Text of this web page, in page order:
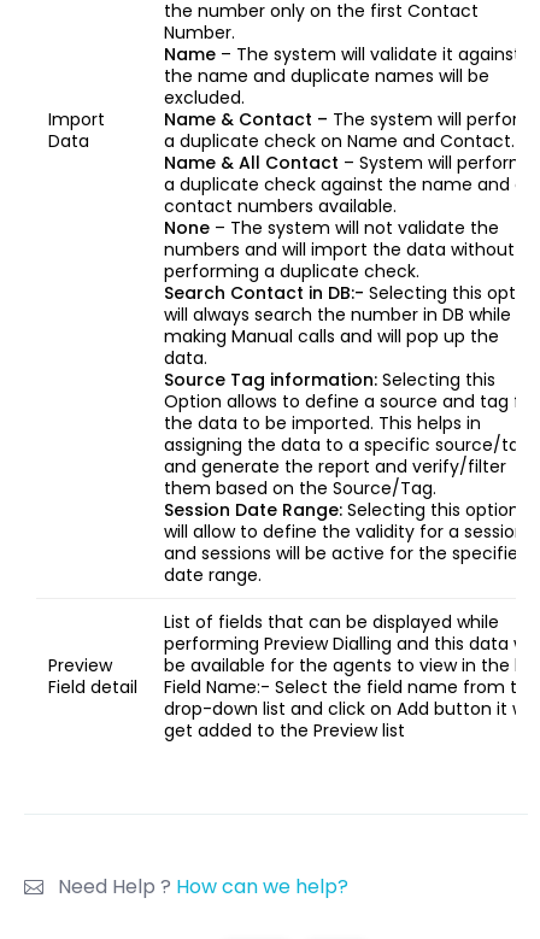
Import
Data
the number only on the first Contact
Number.
Name – The system will validate it against
the name and duplicate names will be
excluded.
Name & Contact – The system will perform
a duplicate check on Name and Contact.
Name & All Contact – System will perform
a duplicate check against the name and all
contact numbers available.
None – The system will not validate the
numbers and will import the data without
performing a duplicate check.
Search Contact in DB:- Selecting this option
will always search the number in DB while
making Manual calls and will pop up the
data.
Source Tag information: Selecting this
Option allows to define a source and tag for
the data to be imported. This helps in
assigning the data to a specific source/tag
and generate the report and verify/filter
them based on the Source/Tag.
Session Date Range: Selecting this option
will allow to define the validity for a session
and sessions will be active for the specified
date range.
Preview
Field detail
List of fields that can be displayed while
performing Preview Dialling and this data will
be available for the agents to view in the list.
Field Name:- Select the field name from the
drop-down list and click on Add button it will
get added to the Preview list
Need Help ? How can we help?